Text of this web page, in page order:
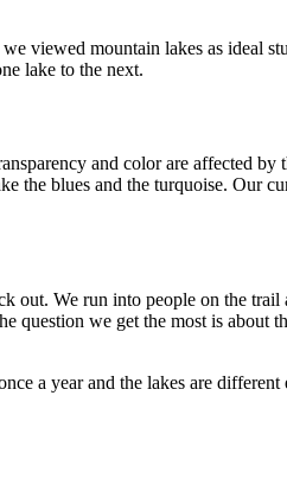
viewed mountain lakes as ideal
lake to the next.
and color are affected by
the blues and the turquoise. Our
out. We run into people on the trail
question we get the most is about
a year and the lakes are different